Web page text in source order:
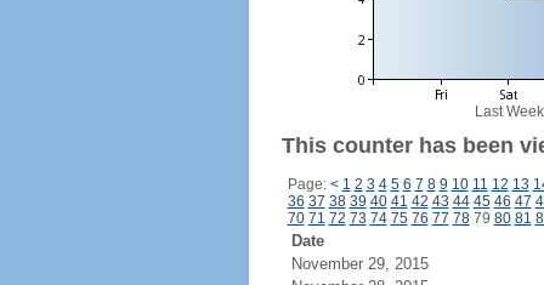
Last Week
This counter has been
Page: < 1 2 3 4 5 6 7 8 9 10 11 12 13
36 37 38 39 40 41 42 43 44 45 46 47
70 71 72 73 74 75 76 77 7879 80 81
Date
November 29, 2015